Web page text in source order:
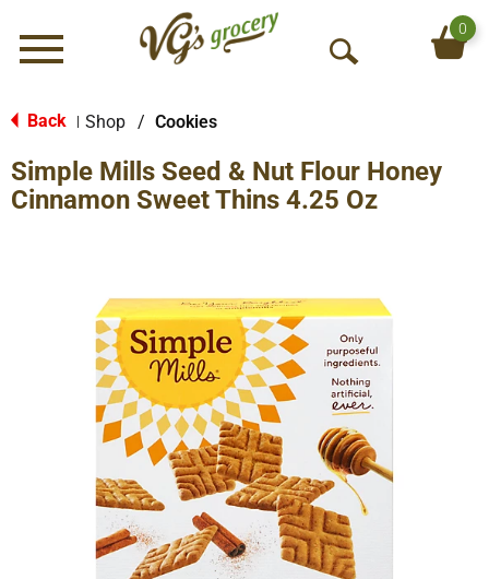
Menu
O
S
e
h
0
Back Shop / Cookies
Simple Mills Seed & Nut Flour Honey
Cinnamon Sweet Thins 4.25 Oz